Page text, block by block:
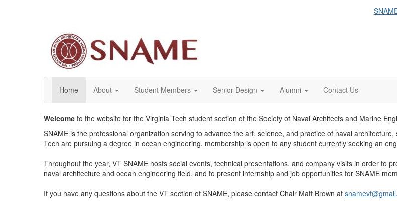
Home About Student Members Senior Design Alumni Contact Us
Welcome to the website for the Virginia Tech student section of the Society of Naval Architects and Marine
SNAME is the professional organization serving to advance the art, science, and practice of naval
Tech are pursuing a degree in ocean engineering, membership is open to any student currently seeking an
Throughout the year, VT SNAME hosts social events, technical presentations, and company visits in order to
naval architecture and ocean engineering field, and to present internship and job opportunities for SNAME
If you have any questions about the VT section of SNAME, please contact Chair Matt Brown at